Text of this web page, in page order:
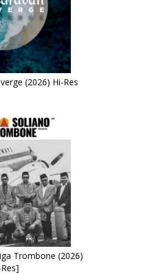
(2026) Hi-Res
Trombone (2026)